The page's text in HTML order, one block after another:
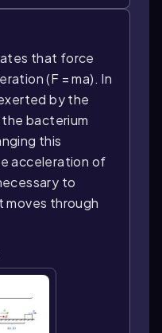
that force
(F = ma). In
by the
bacterium
this
acceleration of
to
moves through